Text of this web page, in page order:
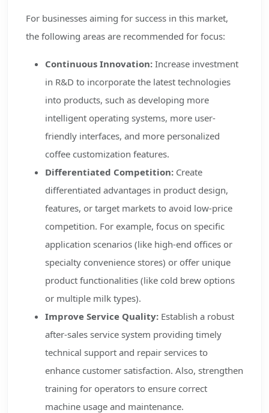
For businesses aiming for success in this market,
the following areas are recommended for focus:
Continuous Innovation: Increase investment
in R&D to incorporate the latest technologies
into products, such as developing more
intelligent operating systems, more user-
friendly interfaces, and more personalized
coffee customization features.
Differentiated Competition: Create
differentiated advantages in product design,
features, or target markets to avoid low-price
competition. For example, focus on specific
application scenarios (like high-end offices or
specialty convenience stores) or offer unique
product functionalities (like cold brew options
or multiple milk types).
Improve Service Quality: Establish a robust
after-sales service system providing timely
technical support and repair services to
enhance customer satisfaction. Also, strengthen
training for operators to ensure correct
machine usage and maintenance.